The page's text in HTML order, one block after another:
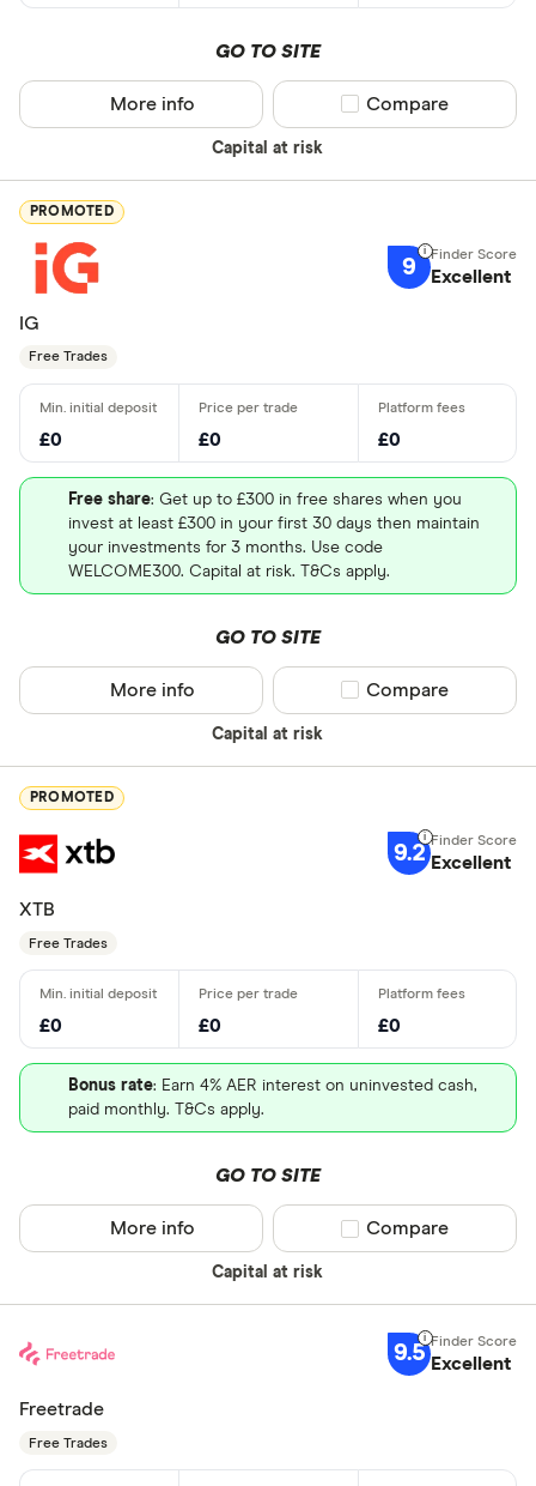
GO TO SITE
Capital at risk
More info Compare product
Compare
PROMOTED
9 Excellent
IG
Free Trades
£0 £0 £0
Free share: Get up to £300 in free shares when you
invest at least £300 in your first 30 days then maintain
your investments for 3 months. Use code
WELCOME300. Capital at risk. T&Cs apply.
GO TO SITE
Capital at risk
More info Compare product
Compare
PROMOTED
9.2 Excellent
XTB
Free Trades
£0 £0 £0
Bonus rate: Earn 4% AER interest on uninvested cash,
paid monthly. T&Cs apply.
GO TO SITE
Capital at risk
More info Compare product
Compare
9.5 Excellent
Freetrade
Free Trades